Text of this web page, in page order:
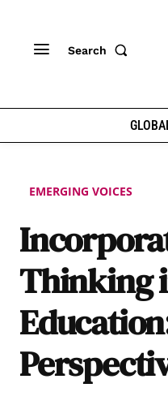
Search
EMERGING VOICES
Thinking